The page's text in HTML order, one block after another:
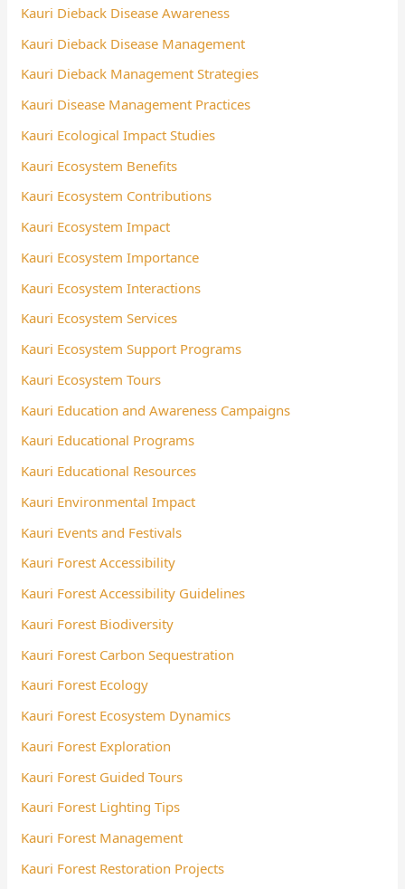
Kauri Dieback Disease Awareness
Kauri Dieback Disease Management
Kauri Dieback Management Strategies
Kauri Disease Management Practices
Kauri Ecological Impact Studies
Kauri Ecosystem Benefits
Kauri Ecosystem Contributions
Kauri Ecosystem Impact
Kauri Ecosystem Importance
Kauri Ecosystem Interactions
Kauri Ecosystem Services
Kauri Ecosystem Support Programs
Kauri Ecosystem Tours
Kauri Education and Awareness Campaigns
Kauri Educational Programs
Kauri Educational Resources
Kauri Environmental Impact
Kauri Events and Festivals
Kauri Forest Accessibility
Kauri Forest Accessibility Guidelines
Kauri Forest Biodiversity
Kauri Forest Carbon Sequestration
Kauri Forest Ecology
Kauri Forest Ecosystem Dynamics
Kauri Forest Exploration
Kauri Forest Guided Tours
Kauri Forest Lighting Tips
Kauri Forest Management
Kauri Forest Restoration Projects